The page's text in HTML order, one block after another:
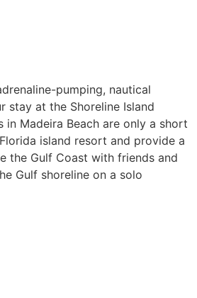
pumping, nautical
stay at the Shoreline Island
in Madeira Beach are only a short
island resort and provide a
the Gulf Coast with friends and
Gulf shoreline on a solo